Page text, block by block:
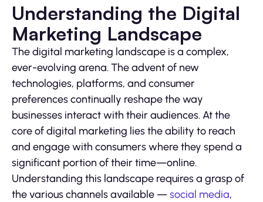
Understanding the Digital
Marketing Landscape
The digital marketing landscape is a complex,
ever-evolving arena. The advent of new
technologies, platforms, and consumer
preferences continually reshape the way
businesses interact with their audiences. At the
core of digital marketing lies the ability to reach
and engage with consumers where they spend a
significant portion of their time—online.
Understanding this landscape requires a grasp of
the various channels available —social media,